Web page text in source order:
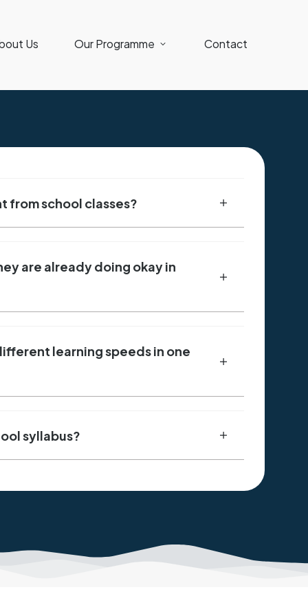
Us Our Programme Contact
from school classes?
are already doing okay in
learning speeds in one
syllabus?